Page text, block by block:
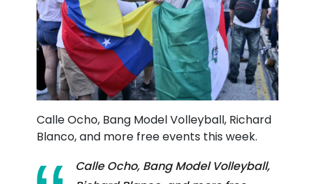
Calle Ocho, Bang Model Volleyball, Richard
Blanco, and more free events this week.
Calle Ocho, Bang Model Volleyball,